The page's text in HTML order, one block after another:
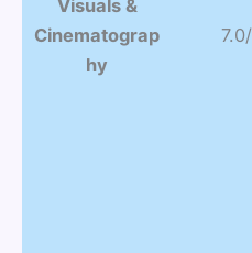
Visuals &
Cinematograp
hy